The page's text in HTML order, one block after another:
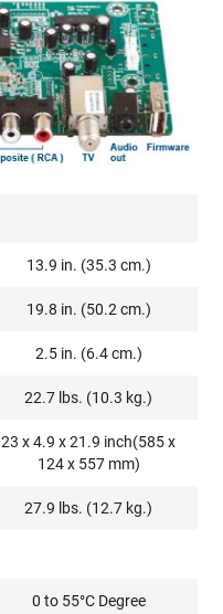
13.9 in. (35.3 cm.)
19.8 in. (50.2 cm.)
2.5 in. (6.4 cm.)
22.7 lbs. (10.3 kg.)
23 x 4.9 x 21.9 inch(585 x
124 x 557 mm)
27.9 lbs. (12.7 kg.)
0 to 55°C Degree